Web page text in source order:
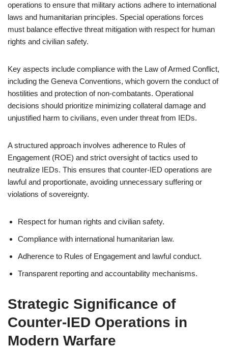
operations to ensure that military actions adhere to international
laws and humanitarian principles. Special operations forces
must balance effective threat mitigation with respect for human
rights and civilian safety.
Key aspects include compliance with the Law of Armed Conflict,
including the Geneva Conventions, which govern the conduct of
hostilities and protection of non-combatants. Operational
decisions should prioritize minimizing collateral damage and
unjustified harm to civilians, even under threat from IEDs.
A structured approach involves adherence to Rules of
Engagement (ROE) and strict oversight of tactics used to
neutralize IEDs. This ensures that counter-IED operations are
lawful and proportionate, avoiding unnecessary suffering or
violations of sovereignty.
Respect for human rights and civilian safety.
Compliance with international humanitarian law.
Adherence to Rules of Engagement and lawful conduct.
Transparent reporting and accountability mechanisms.
Strategic Significance of
Counter-IED Operations in
Modern Warfare